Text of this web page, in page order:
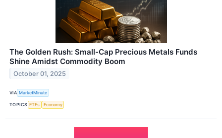
The Golden Rush: Small-Cap Precious Metals Funds
Shine Amidst Commodity Boom
October 01, 2025
VIA MarketMinute
TOPICS ETFs Economy